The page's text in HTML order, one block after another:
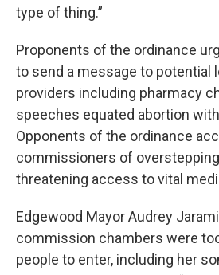
type of thing.”
Proponents of the ordinance
to send a message to potential
providers including pharmacy
speeches equated abortion
Opponents of the ordinance
commissioners of
threatening access to vital
Edgewood Mayor Audrey
commission chambers were
people to enter, including her